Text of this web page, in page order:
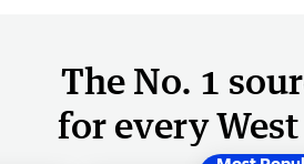
The No. 1
for every